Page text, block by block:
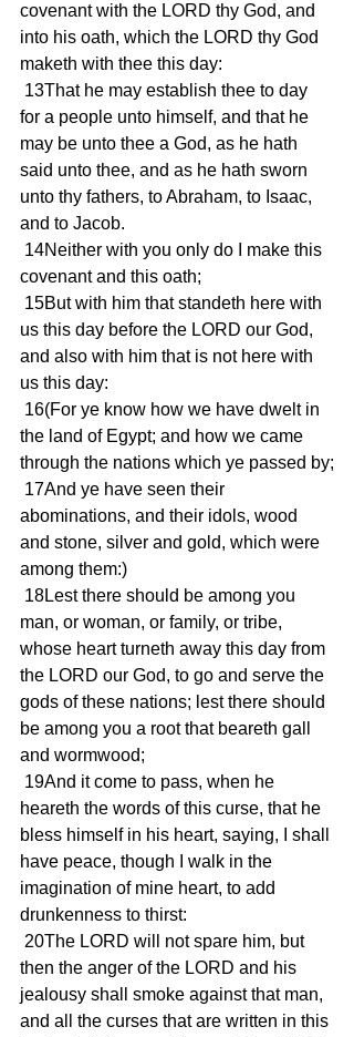
covenant with the LORD thy God, and
into his oath, which the LORD thy God
maketh with thee this day:
for a people unto himself, and that he
may be unto thee a God, as he hath
said unto thee, and as he hath sworn
unto thy fathers, to Abraham, to Isaac,
and to Jacob.
covenant and this oath;
us this day before the LORD our God,
and also with him that is not here with
us this day:
the land of Egypt; and how we came
through the nations which ye passed by;
abominations, and their idols, wood
and stone, silver and gold, which were
among them:)
man, or woman, or family, or tribe,
whose heart turneth away this day from
the LORD our God, to go and serve the
gods of these nations; lest there should
be among you a root that beareth gall
and wormwood;
heareth the words of this curse, that he
bless himself in his heart, saying, I shall
have peace, though I walk in the
imagination of mine heart, to add
drunkenness to thirst:
then the anger of the LORD and his
jealousy shall smoke against that man,
and all the curses that are written in this